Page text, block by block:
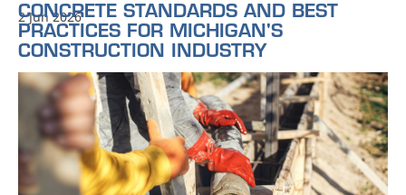
CONCRETE STANDARDS AND BEST
PRACTICES FOR MICHIGAN'S
CONSTRUCTION INDUSTRY
2 Jun 2026